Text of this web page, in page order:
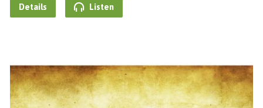
Details Listen